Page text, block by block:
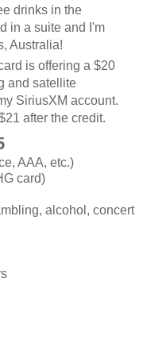
drinks in the
in a suite and I'm
Australia!
is offering a $20
and satellite
SiriusXM account.
after the credit.
AAA, etc.)
card)
alcohol, concert